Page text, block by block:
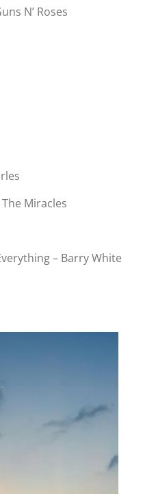
N’ Roses
Miracles
– Barry White